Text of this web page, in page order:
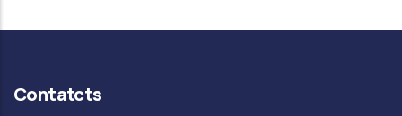
Contatcts